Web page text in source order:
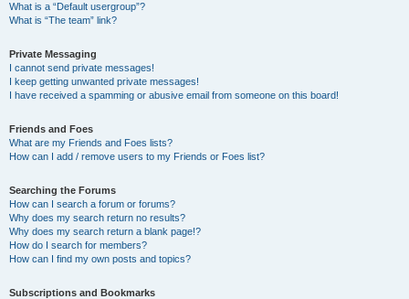
What is a “Default usergroup”?
What is “The team” link?
Private Messaging
I cannot send private messages!
I keep getting unwanted private messages!
I have received a spamming or abusive email from someone on this board!
Friends and Foes
What are my Friends and Foes lists?
How can I add / remove users to my Friends or Foes list?
Searching the Forums
How can I search a forum or forums?
Why does my search return no results?
Why does my search return a blank page!?
How do I search for members?
How can I find my own posts and topics?
Subscriptions and Bookmarks